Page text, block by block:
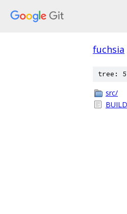
fuchsia
tree:
src/